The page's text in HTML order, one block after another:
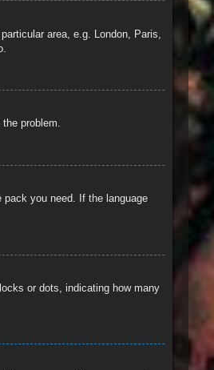
area, e.g. London, Paris,
problem.
pack you need. If the language
or dots, indicating how many